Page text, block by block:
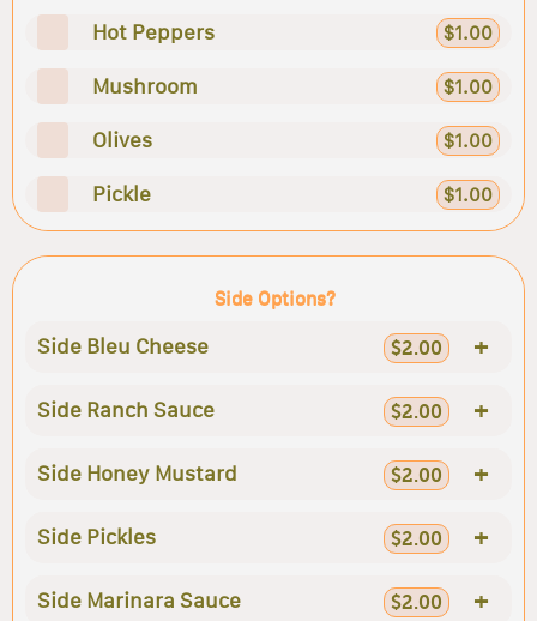
Hot Peppers $1.00
Mushroom $1.00
Olives $1.00
Pickle $1.00
Side Options?
Side Bleu Cheese $2.00 +
Side Ranch Sauce $2.00 +
Side Honey Mustard $2.00 +
Side Pickles $2.00 +
Side Marinara Sauce $2.00 +